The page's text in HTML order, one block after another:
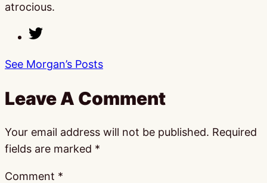
atrocious.
See Morgan’s Posts
Leave A Comment
Your email address will not be published. Required
fields are marked *
Comment *